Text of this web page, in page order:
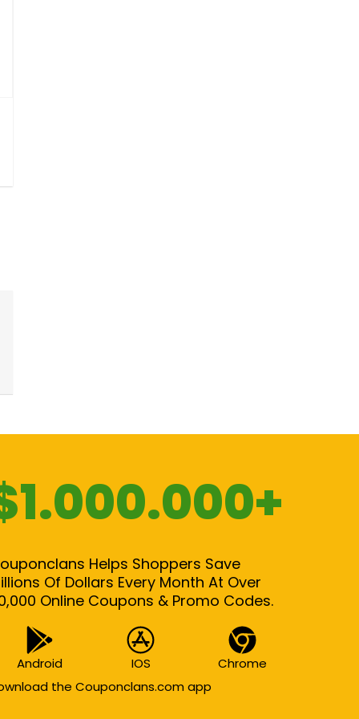
Helps Shoppers Save
Of Dollars Every Month At Over
Online Coupons & Promo Codes.
Android IOS
Chrome
the Couponclans.com app